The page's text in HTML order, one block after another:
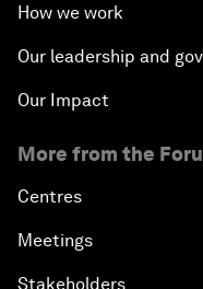
How we work
Our leadership and
Our Impact
More from the
Centres
Meetings
Stakeholders